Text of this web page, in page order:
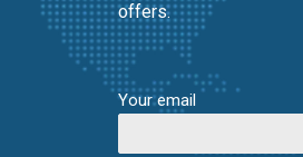
offers.
Your email